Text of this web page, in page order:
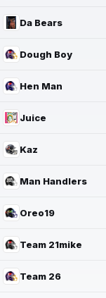
Da Bears
Dough Boy
Hen Man
Juice
Kaz
Man Handlers
Oreo19
Team 21mike
Team 26